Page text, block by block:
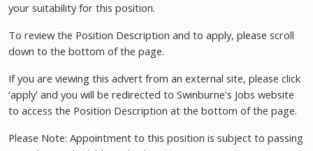
your suitability for this position.
To review the Position Description and to apply, please scroll
down to the bottom of the page.
If you are viewing this advert from an external site, please click
‘apply' and you will be redirected to Swinburne's Jobs website
to access the Position Description at the bottom of the page.
Please Note: Appointment to this position is subject to passing